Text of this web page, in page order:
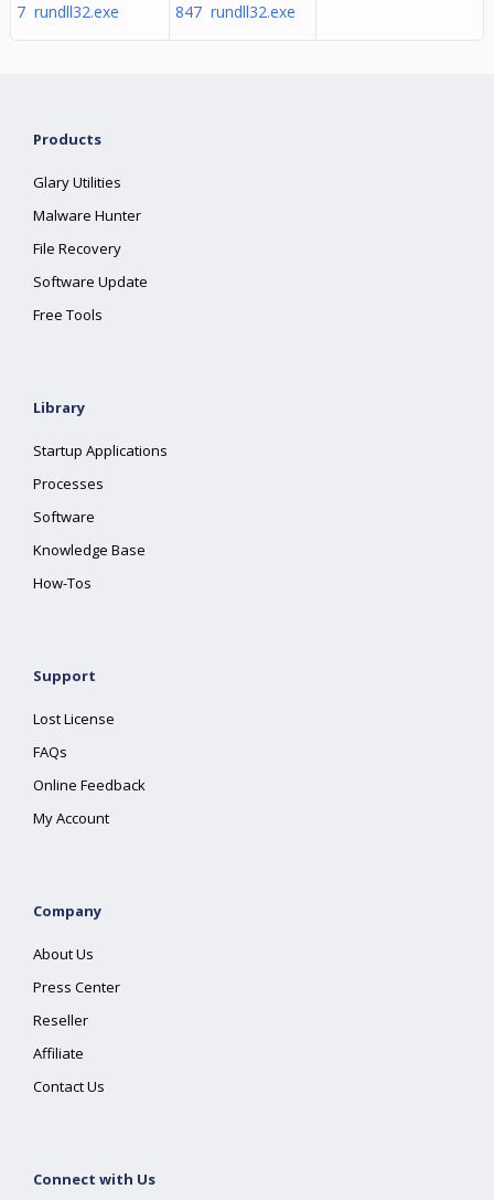
7 rundll32.exe
847 rundll32.exe
Products
Glary Utilities
Malware Hunter
File Recovery
Software Update
Free Tools
Library
Startup Applications
Processes
Software
Knowledge Base
How-Tos
Support
Lost License
FAQs
Online Feedback
My Account
Company
About Us
Press Center
Reseller
Affiliate
Contact Us
Connect with Us